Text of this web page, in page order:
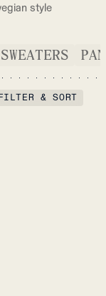
style
SWEATERS
& SORT